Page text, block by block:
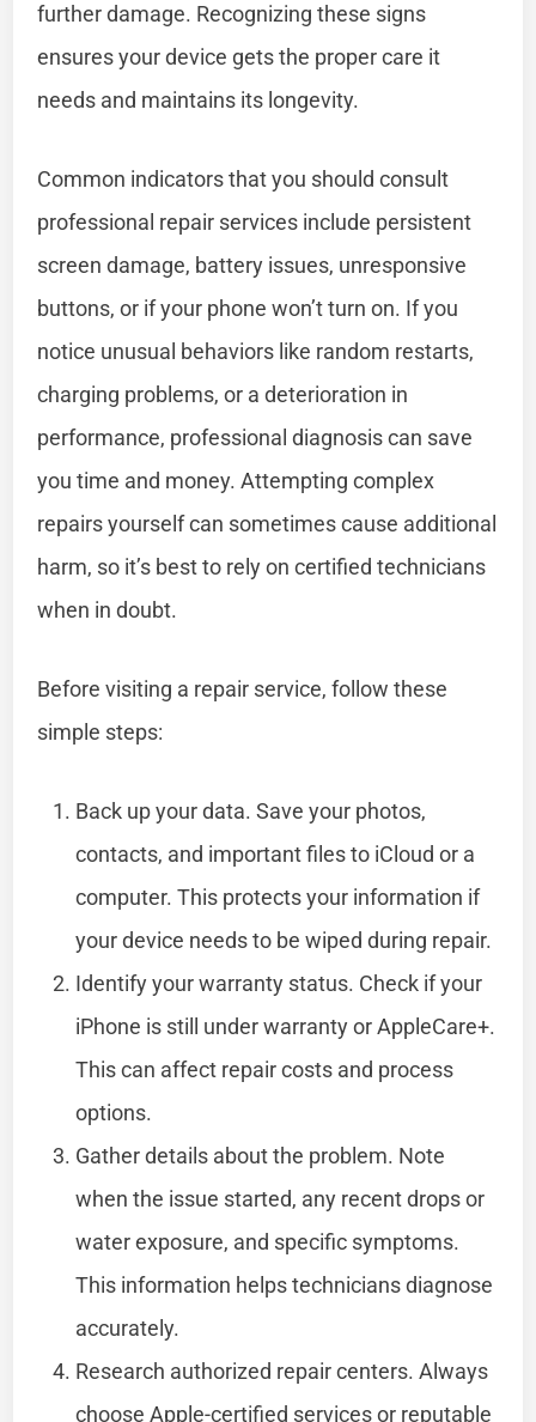
further damage. Recognizing these signs
ensures your device gets the proper care it
needs and maintains its longevity.
Common indicators that you should consult
professional repair services include persistent
screen damage, battery issues, unresponsive
buttons, or if your phone won’t turn on. If you
notice unusual behaviors like random restarts,
charging problems, or a deterioration in
performance, professional diagnosis can save
you time and money. Attempting complex
repairs yourself can sometimes cause additional
harm, so it’s best to rely on certified technicians
when in doubt.
Before visiting a repair service, follow these
simple steps:
Back up your data. Save your photos,
contacts, and important files to iCloud or a
computer. This protects your information if
your device needs to be wiped during repair.
Identify your warranty status. Check if your
iPhone is still under warranty or AppleCare+.
This can affect repair costs and process
options.
Gather details about the problem. Note
when the issue started, any recent drops or
water exposure, and specific symptoms.
This information helps technicians diagnose
accurately.
Research authorized repair centers. Always
choose Apple-certified services or reputable